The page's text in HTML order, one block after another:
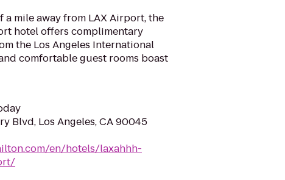
mile away from LAX Airport, the
hotel offers complimentary
the Los Angeles International
comfortable guest rooms boast
Blvd, Los Angeles, CA 90045
en/hotels/laxahhh-